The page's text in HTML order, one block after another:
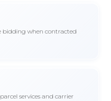
bidding when contracted
services and carrier